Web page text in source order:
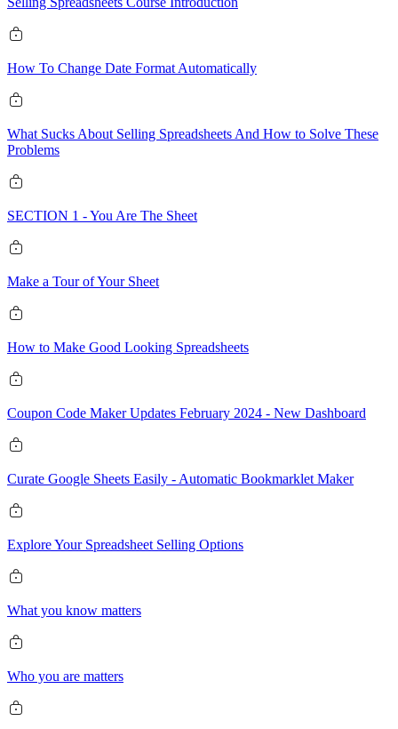
How To Change Date Format Automatically
What Sucks About Selling Spreadsheets And How to Solve These
Problems
SECTION 1 - You Are The Sheet
Make a Tour of Your Sheet
How to Make Good Looking Spreadsheets
Coupon Code Maker Updates February 2024 - New Dashboard
Curate Google Sheets Easily - Automatic Bookmarklet Maker
Explore Your Spreadsheet Selling Options
What you know matters
Who you are matters